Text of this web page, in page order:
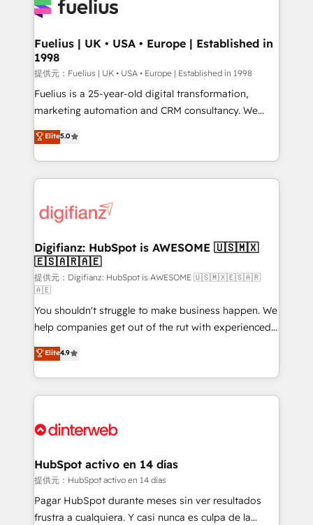
for you and execute it on HubSpot. We are on the
framework, meaning we've been accredited by
HubSpot and vetted by the CCS, which means we
can support public sector companies as well the
other ones listed in our profile. Our services: -
HubSpot implementation - HubSpot CMS website
is there for you to: - Grow revenue, and run your
business more efficiently - Build stronger
more people - Get the most out of your HubSpot
investment
Fuelius | UK • USA • Europe | Established in
1998
提供元：Fuelius | UK • USA • Europe | Established in 1998
Fuelius is a 25-year-old digital transformation,
marketing automation and CRM consultancy. We
enable mid-market and enterprise clients to
maximise their return from digital and fuel their
growth. We modernise platforms, streamline
operations that are causing inefficiencies, improve
supercharge revenue operations Key services: • CRM
Transformation / Web Development • RevOps &
Sales Consulting • Marketing Automation What
makes us different? 🚀 Top 0.5% of global HubSpot
agencies ⚙️ The strongest technical ability and
integration capabilities 💼 Consultative, long-term
partners who will embed ourselves into your
business, processes and systems 🏢 We specialise in
working with mid-market and enterprise
organisations, global organisations and those with
complex use cases 🏆 CRM Implementation,
Onboarding Accredited 🔐 ISO27001 & ISO9001
Elite5.0
Digifianz: HubSpot is AWESOME 🇺🇸🇲🇽
🇪🇸🇦🇷🇦🇪
提供元：Digifianz: HubSpot is AWESOME 🇺🇸🇲🇽🇪🇸🇦🇷
🇦🇪
You shouldn't struggle to make business happen. We
help companies get out of the rut with experienced,
process-oriented teams implementing HubSpot
Marketing, Sales, Service, CMS and Operations Hub,
so selling and actually engaging with your customers
feels easy and pain-free. We are a top ranked
and Customer First Awards, 4.9/5 rating in HubSpot
helps the following industries: logistics & 3PL, home
improvement & construction, branding and
commercialization, real estate, health, education,
SaaS, Software Dev & IT and consulting, make the
Elite4.9
HubSpot activo en 14 días
提供元：HubSpot activo en 14 días
Pagar HubSpot durante meses sin ver resultados
frustra a cualquiera. Y casi nunca es culpa de la